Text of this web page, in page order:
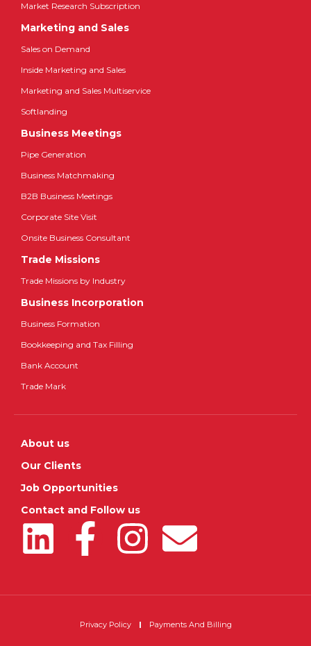
Market Research Subscription
Marketing and Sales
Sales on Demand
Inside Marketing and Sales
Marketing and Sales Multiservice
Softlanding
Business Meetings
Pipe Generation
Business Matchmaking
B2B Business Meetings
Corporate Site Visit
Onsite Business Consultant
Trade Missions
Trade Missions by Industry
Business Incorporation
Business Formation
Bookkeeping and Tax Filling
Bank Account
Trade Mark
About us
Our Clients
Job Opportunities
Contact and Follow us
Privacy Policy Payments And Billing